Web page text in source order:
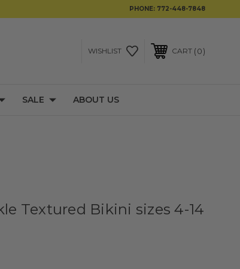
PHONE: 772-448-7848
WISHLIST CART 0
SALE
ABOUT US
Textured Bikini sizes 4-14